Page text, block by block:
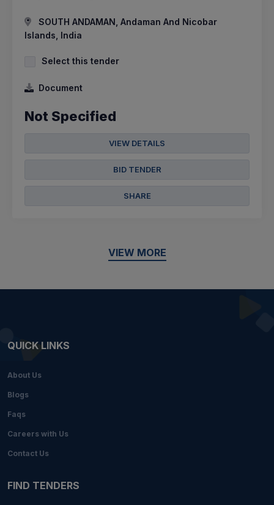
SOUTH ANDAMAN, Andaman And Nicobar
Islands, India
Select this tender
Document
Not Specified
VIEW DETAILS
BID TENDER
SHARE
VIEW MORE
QUICK LINKS
About Us
Blogs
Faqs
Careers with Us
Contact Us
FIND TENDERS